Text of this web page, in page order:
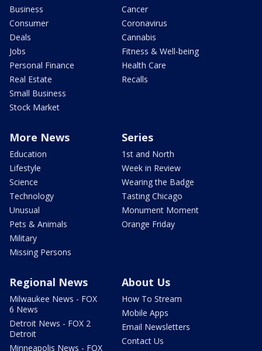
Business
Consumer
Deals
Jobs
Personal Finance
Real Estate
Small Business
Stock Market
Cancer
Coronavirus
Cannabis
Fitness & Well-being
Health Care
Recalls
More News
Education
Lifestyle
Science
Technology
Unusual
Pets & Animals
Military
Missing Persons
Series
1st and North
Week in Review
Wearing the Badge
Tasting Chicago
Monument Moment
Orange Friday
Regional News
Milwaukee News - FOX
6 News
Detroit News - FOX 2
Detroit
Minneapolis News - FOX
About Us
How To Stream
Mobile Apps
Email Newsletters
Contact Us